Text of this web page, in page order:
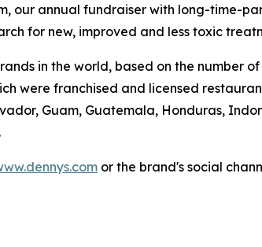
our annual fundraiser with long-time-
for new, improved and less toxic
in the world, based on the number
were franchised and licensed
Guam, Guatemala, Honduras,
or the brand's social